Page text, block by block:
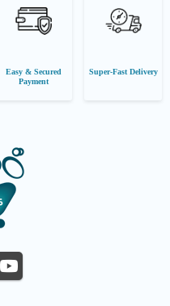
Easy & Secured
Payment
Super-Fast Delivery